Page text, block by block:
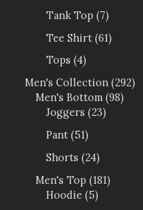
Tank Top 7
Tee Shirt 61
Tops 4
Men's Collection 292
Men's Bottom 98
Joggers 23
Pant 51
Shorts 24
Men's Top 181
Hoodie 5